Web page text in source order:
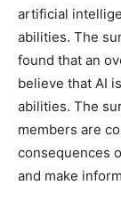
artificial
abilities. The
found that an
believe that AI
abilities. The
members are
consequences
and make